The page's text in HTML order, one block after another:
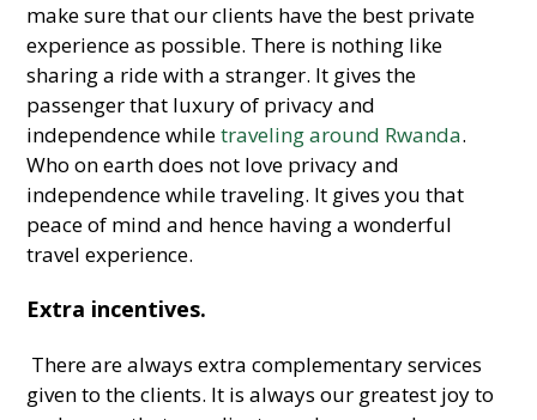
make sure that our clients have the best private
experience as possible. There is nothing like
sharing a ride with a stranger. It gives the
passenger that luxury of privacy and
independence whiletraveling around Rwanda.
Who on earth does not love privacy and
independence while traveling. It gives you that
peace of mind and hence having a wonderful
travel experience.
Extra incentives.
There are always extra complementary services
given to the clients. It is always our greatest joy to